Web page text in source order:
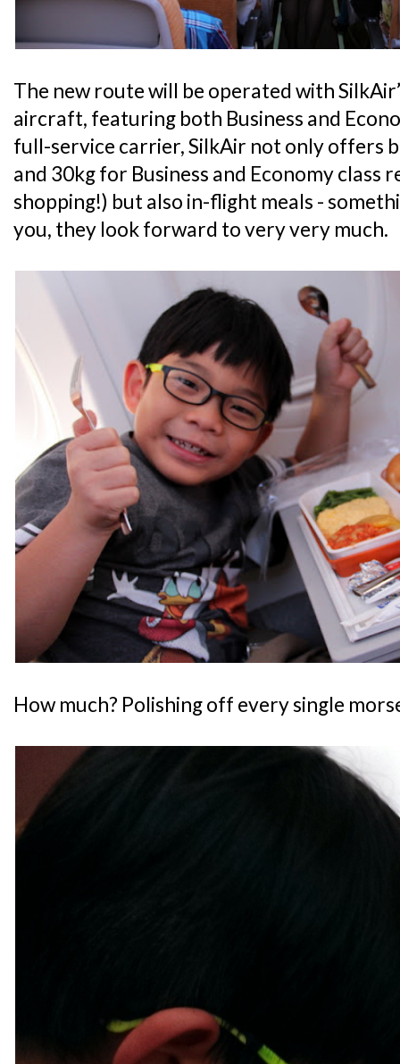
The new route will be operated with
aircraft, featuring both Business and
full-service carrier, SilkAir not only offers
and 30kg for Business and Economy class
shopping!) but also in-flight meals -
you, they look forward to very very much.
How much? Polishing off every single